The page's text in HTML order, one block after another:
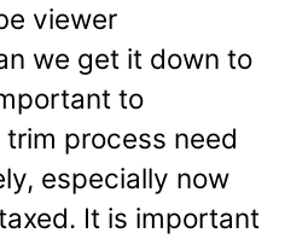
viewer
we get it down to
to
process need
especially now
It is important